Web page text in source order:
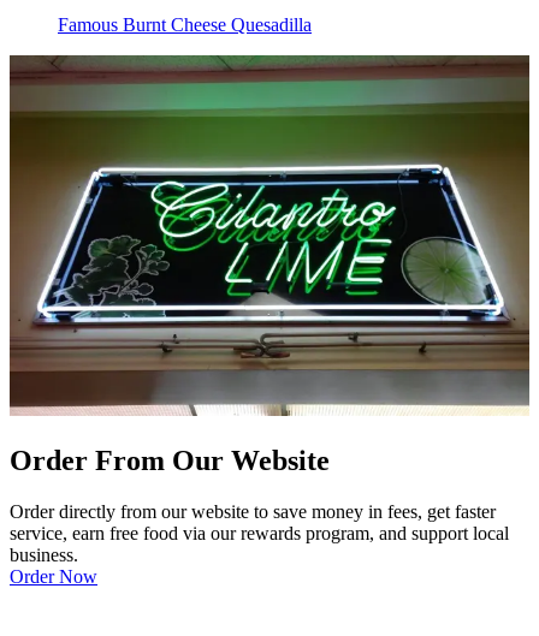
Famous Burnt Cheese Quesadilla
Order From Our Website
Order directly from our website to save money in fees, get faster
service, earn free food via our rewards program, and support local
business.
Order Now